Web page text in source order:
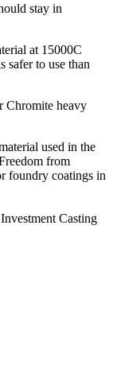
stay in
at 15000C
safer to use than
Chromite heavy
used in the
from
foundry coatings in
Casting